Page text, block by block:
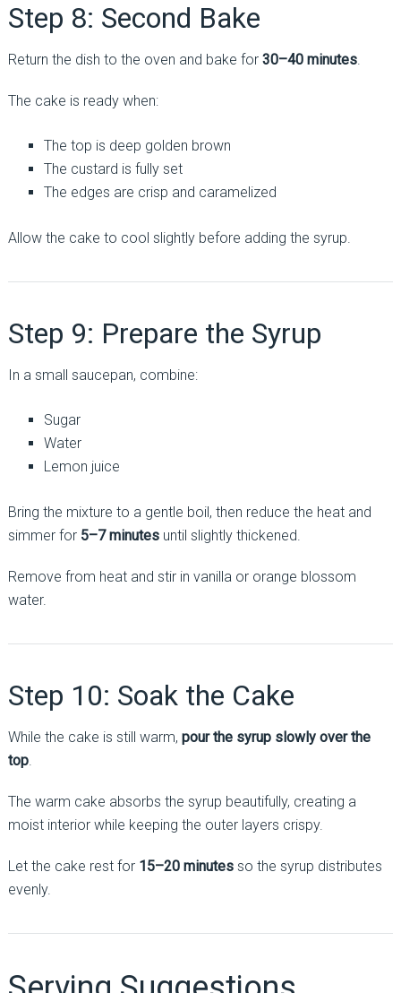
Step 8: Second Bake
Return the dish to the oven and bake for 30–40 minutes.
The cake is ready when:
The top is deep golden brown
The custard is fully set
The edges are crisp and caramelized
Allow the cake to cool slightly before adding the syrup.
Step 9: Prepare the Syrup
In a small saucepan, combine:
Sugar
Water
Lemon juice
Bring the mixture to a gentle boil, then reduce the heat and
simmer for 5–7 minutesuntil slightly thickened.
Remove from heat and stir in vanilla or orange blossom
water.
Step 10: Soak the Cake
While the cake is still warm, pour the syrup slowly over the
top.
The warm cake absorbs the syrup beautifully, creating a
moist interior while keeping the outer layers crispy.
Let the cake rest for 15–20 minutesso the syrup distributes
evenly.